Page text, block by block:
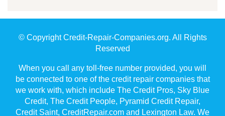
© Copyright Credit-Repair-Companies.org. All Rights
Reserved
When you call any toll-free number provided, you will
be connected to one of the credit repair companies that
we work with, which include The Credit Pros, Sky Blue
Credit, The Credit People, Pyramid Credit Repair,
Credit Saint, CreditRepair.com and Lexington Law. We